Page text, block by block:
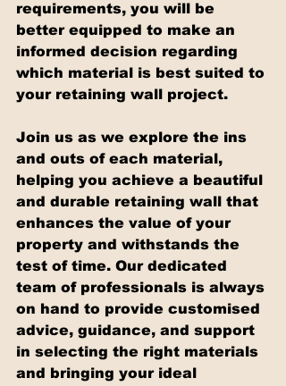
requirements, you will be
better equipped to make an
informed decision regarding
which material is best suited to
your retaining wall project.
Join us as we explore the ins
and outs of each material,
helping you achieve a beautiful
and durable retaining wall that
enhances the value of your
property and withstands the
test of time. Our dedicated
team of professionals is always
on hand to provide customised
advice, guidance, and support
in selecting the right materials
and bringing your ideal